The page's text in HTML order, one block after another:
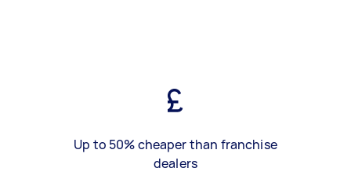
Up to 50% cheaper than franchise
dealers